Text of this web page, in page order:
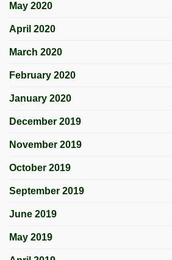
May 2020
April 2020
March 2020
February 2020
January 2020
December 2019
November 2019
October 2019
September 2019
June 2019
May 2019